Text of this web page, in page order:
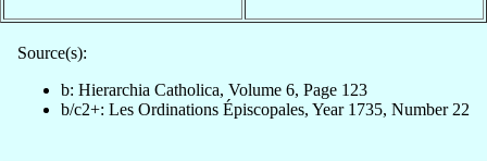
Source(s):
b: Hierarchia Catholica, Volume 6, Page 123
b/c2+: Les Ordinations Épiscopales, Year 1735, Number 22